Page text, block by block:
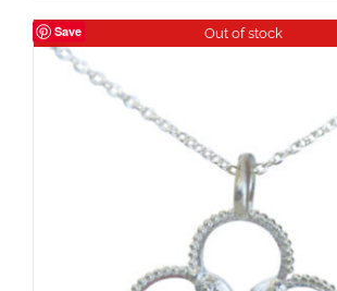
Save Out of stock